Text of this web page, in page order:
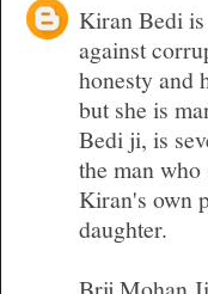
Kiran Bedi is
against
honesty and
but she is
Bedi ji, is
the man
Kiran's own
daughter.